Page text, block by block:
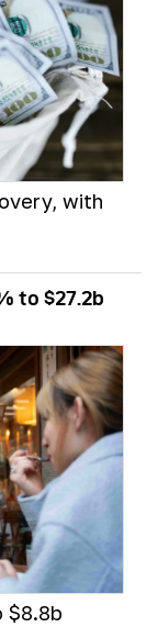
with
to $27.2b
$8.8b